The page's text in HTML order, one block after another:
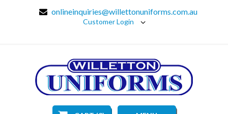
onlineinquiries@willettonuniforms.com.au
Customer Login